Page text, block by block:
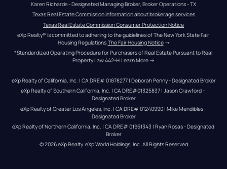
Karen Richards - Designated Managing Broker, Broker Operations - TX
Texas Real Estate Commission information about brokerage services
Texas Real Estate Commission Consumer Protection Notice
eXp Realty® is committed to adhering to the guidelines of The New York State Fair
Housing Regulations. The Fair Housing Notice →
*Standardized Operating Procedure for Purchasers of Real Estate Pursuant to Real
Property Law 442-H.Learn More →
eXp Realty of California, Inc. | CA DRE# 01878277 | Deborah Penny - Designated Broker
eXp Realty of Southern California, Inc. | CA DRE#01325837 | Jason Crawford –
Designated Broker
eXp Realty of Greater Los Angeles, Inc. | CA DRE# 01240990 | Mike Mendibles -
Designated Broker
eXp Realty of Northern California, Inc. | CA DRE# 01951343 | Ryan Rosas - Designated
Broker
© 2026eXp Realty. eXp World Holdings, Inc. All Rights Reserved